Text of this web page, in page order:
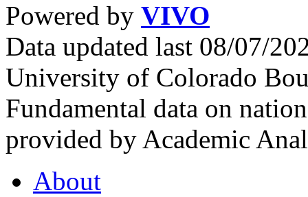
Powered by VIVO
Data updated last 08/07/
University of Colorado
Fundamental data on
provided by Academic
About